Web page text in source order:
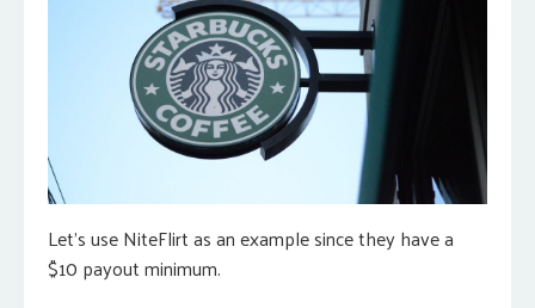
Let’s use NiteFlirt as an example since they have a
$10 payout minimum.